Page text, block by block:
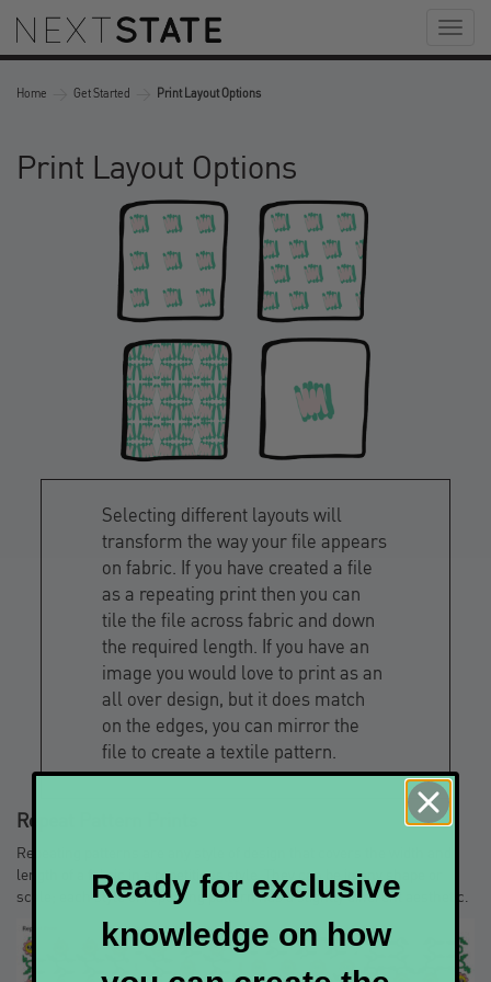
Home Get Started Print Layout Options
Print Layout Options
Selecting different layouts will
transform the way your file appears
on fabric. If you have created a file
as a repeating print then you can
tile the file across fabric and down
the required length. If you have an
image you would love to print as an
all over design, but it does match
on the edges, you can mirror the
file to create a textile pattern.
Repeat Pattern Prints
Repeating patterns are any style of design that covers the width and
length of a fabric in a repetitious style. They can be in any shape or
scale; each style of repeating pattern has a slightly different aesthetic.
Ready for exclusive
knowledge on how